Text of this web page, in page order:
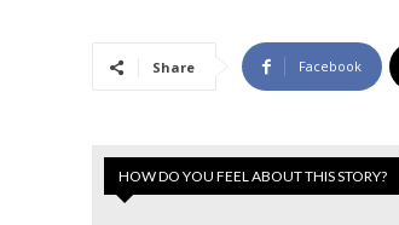
Share Facebook
HOW DO YOU FEEL ABOUT THIS STORY?